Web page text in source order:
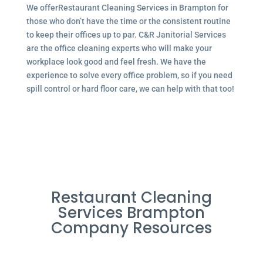
We offerRestaurant Cleaning Services in Brampton for
those who don’t have the time or the consistent routine
to keep their offices up to par. C&R Janitorial Services
are the office cleaning experts who will make your
workplace look good and feel fresh. We have the
experience to solve every office problem, so if you need
spill control or hard floor care, we can help with that too!
Restaurant Cleaning
Services Brampton
Company Resources